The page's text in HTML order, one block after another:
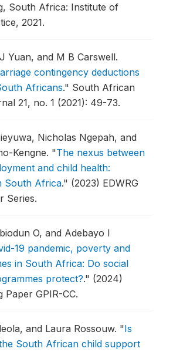
South Africa: Institute of
2021.
Yuan, and M B Carswell.
contingency deductions
Africans." South African
21, no. 1 (2021): 49-73.
Nicholas Ngepah, and
Kengne. "The nexus between
and child health:
South Africa." (2023) EDWRG
Series.
O, and Adebayo I
19 pandemic, poverty and
in South Africa: Do social
protect?." (2024)
Paper GPIR-CC.
and Laura Rossouw. "Is
South African child support